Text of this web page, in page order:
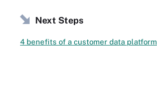
Next Steps
4 benefits of a customer data platform